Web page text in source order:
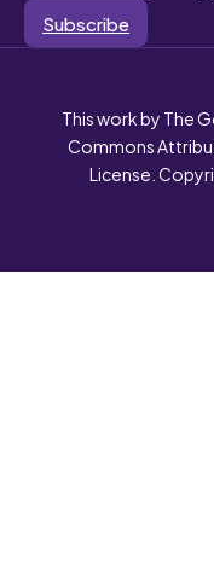
Subscribe
This work by The
Commons
License.